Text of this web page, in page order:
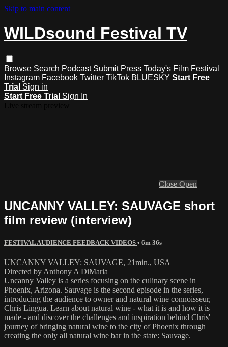
Skip to main content
WILDsound Festival TV
Browse Search Podcast Submit Press Today's Film Festival
Instagram Facebook Twitter TikTok BLUESKY Start Free
Trial Sign in
Start Free Trial Sign In
Close Open
UNCANNY VALLEY: SAUVAGE short
film review (interview)
FESTIVAL AUDIENCE FEEDBACK VIDEOS • 6m 36s
UNCANNY VALLEY: SAUVAGE, 21min., USA
Directed by Anthony A DiMaria
Uncanny Valley is a series focusing on the culinary scene in
Phoenix, Arizona. Sauvage is the second episode in the series,
introducing the audience to owner and natural wine connoisseur,
Chris Lingua. Learn about natural wine - what it is and how it is
made - and discover the challenges and inspiration behind Chris'
journey of bringing natural wine to the city of Phoenix through
creating the only all natural wine bar in the state: Sauvage.